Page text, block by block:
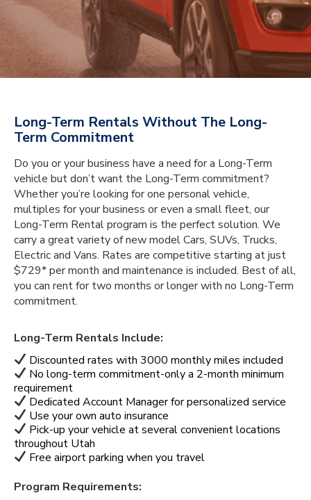
Long-Term Rentals Without The Long-
Term Commitment
Do you or your business have a need for a Long-Term
vehicle but don’t want the Long-Term commitment?
Whether you’re looking for one personal vehicle,
multiples for your business or even a small fleet, our
Long-Term Rental program is the perfect solution. We
carry a great variety of new model Cars, SUVs, Trucks,
Electric and Vans. Rates are competitive starting at just
$729* per month and maintenance is included. Best of all,
you can rent for two months or longer with no Long-Term
commitment.
Long-Term Rentals Include:
Discounted rates with 3000 monthly miles included
No long-term commitment-only a 2-month minimum
requirement
Dedicated Account Manager for personalized service
Use your own auto insurance
Pick-up your vehicle at several convenient locations
throughout Utah
Free airport parking when you travel
Program Requirements: